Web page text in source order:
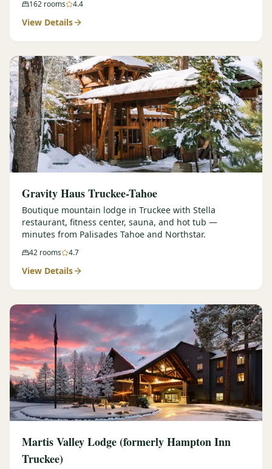
162 rooms 4.4
View Details
Gravity Haus Truckee-Tahoe
Boutique mountain lodge in Truckee with Stella
restaurant, fitness center, sauna, and hot tub —
minutes from Palisades Tahoe and Northstar.
42 rooms 4.7
View Details
Martis Valley Lodge (formerly Hampton Inn
Truckee)